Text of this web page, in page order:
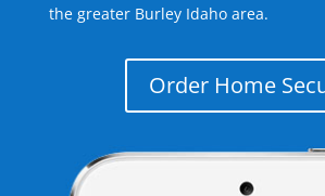
the greater Burley Idaho area.
Order Home